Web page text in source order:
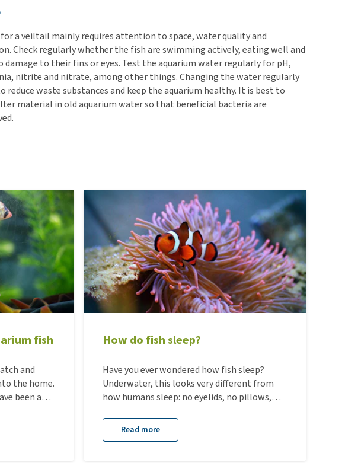
a veiltail mainly requires attention to space, water quality and
Check regularly whether the fish are swimming actively, eating well and
damage to their fins or eyes. Test the aquarium water regularly for pH,
nitrite and nitrate, among other things. Changing the water regularly
reduce waste substances and keep the aquarium healthy. It is best to
material in old aquarium water so that beneficial bacteria are
fish
and
the home.
been an
ease of
How do fish sleep?
Have you ever wondered how fish sleep?
Underwater, this looks very different from
how humans sleep: no eyelids, no pillows,
need rest. In this blog, you’ll discover how
fish sleep, where they do so, and why rest is
Read more